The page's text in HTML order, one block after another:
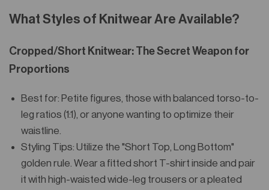
What Styles of Knitwear Are Available?
Cropped/Short Knitwear: The Secret Weapon for
Proportions
Best for: Petite figures, those with balanced torso-to-
leg ratios (1:1), or anyone wanting to optimize their
waistline.
Styling Tips: Utilize the "Short Top, Long Bottom"
golden rule. Wear a fitted short T-shirt inside and pair
it with high-waisted wide-leg trousers or a pleated